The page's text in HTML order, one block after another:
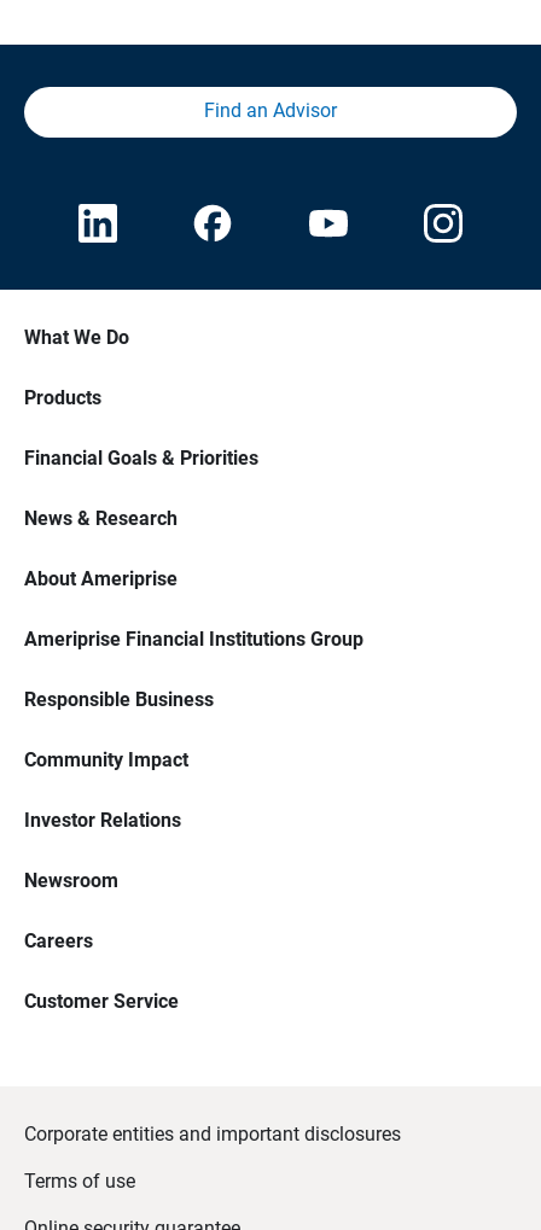
Find an Advisor
What We Do
Products
Financial Goals & Priorities
News & Research
About Ameriprise
Ameriprise Financial Institutions Group
Responsible Business
Community Impact
Investor Relations
Newsroom
Careers
Customer Service
Corporate entities and important disclosures
Terms of use